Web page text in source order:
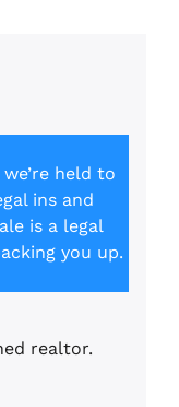
held to
ins and
is a legal
you up.
realtor.